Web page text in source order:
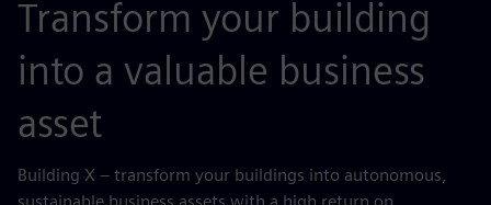
Transform your building
into a valuable business
asset
Building X – transform your buildings into autonomous,
sustainable business assets with a high return on